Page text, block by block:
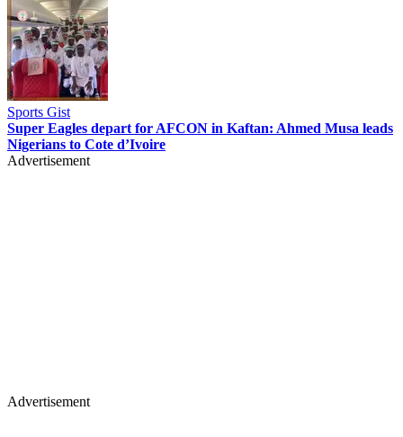
Sports Gist
Super Eagles depart for AFCON in Kaftan: Ahmed Musa leads
Nigerians to Cote d’Ivoire
Advertisement
Advertisement